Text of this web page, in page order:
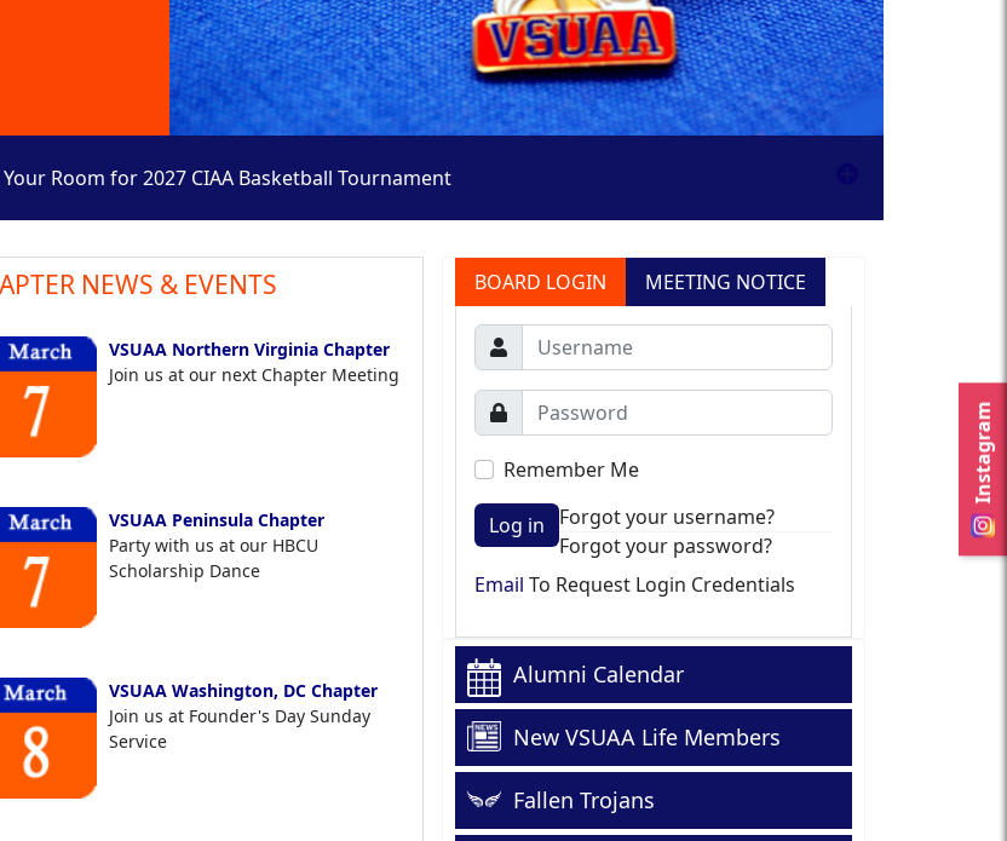
Instagram
Room for 2027 CIAA Basketball Tournament
NEWS & EVENTS
VSUAA Northern Virginia Chapter
Join us at our next Chapter Meeting
VSUAA Peninsula Chapter
Party with us at our HBCU
Scholarship Dance
VSUAA Washington, DC Chapter
Join us at Founder's Day Sunday
Service
BOARD LOGIN MEETING NOTICE
Remember Me
Log in
Forgot your username?
Forgot your password?
Email To Request Login Credentials
Alumni Calendar
New VSUAA Life Members
Fallen Trojans